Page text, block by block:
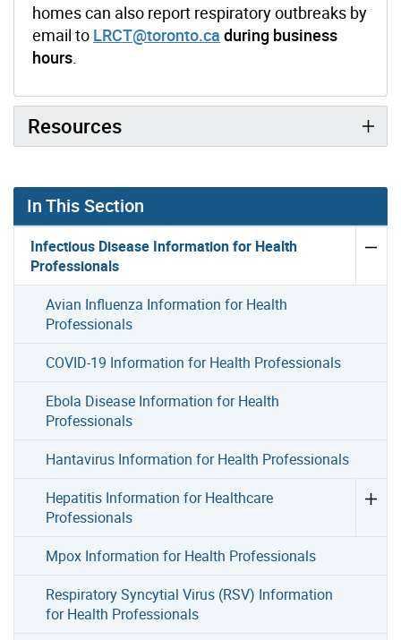
homes can also report respiratory outbreaks by
email to LRCT@toronto.ca during business
hours
Resources
In This Section
Infectious Disease Information for Health
Professionals
Avian Influenza Information for Health
Professionals
COVID-19 Information for Health Professionals
Ebola Disease Information for Health
Professionals
Hantavirus Information for Health Professionals
Hepatitis Information for Healthcare
Professionals
Mpox Information for Health Professionals
Respiratory Syncytial Virus (RSV) Information
for Health Professionals